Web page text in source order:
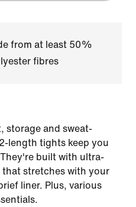
from at least 50%
fibres
storage and sweat-
length tights keep you
built with ultra-
stretches with your
liner. Plus, various